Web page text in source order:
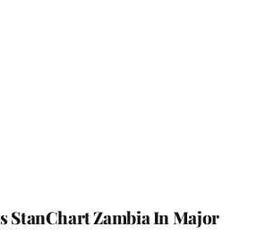
StanChart Zambia In Major